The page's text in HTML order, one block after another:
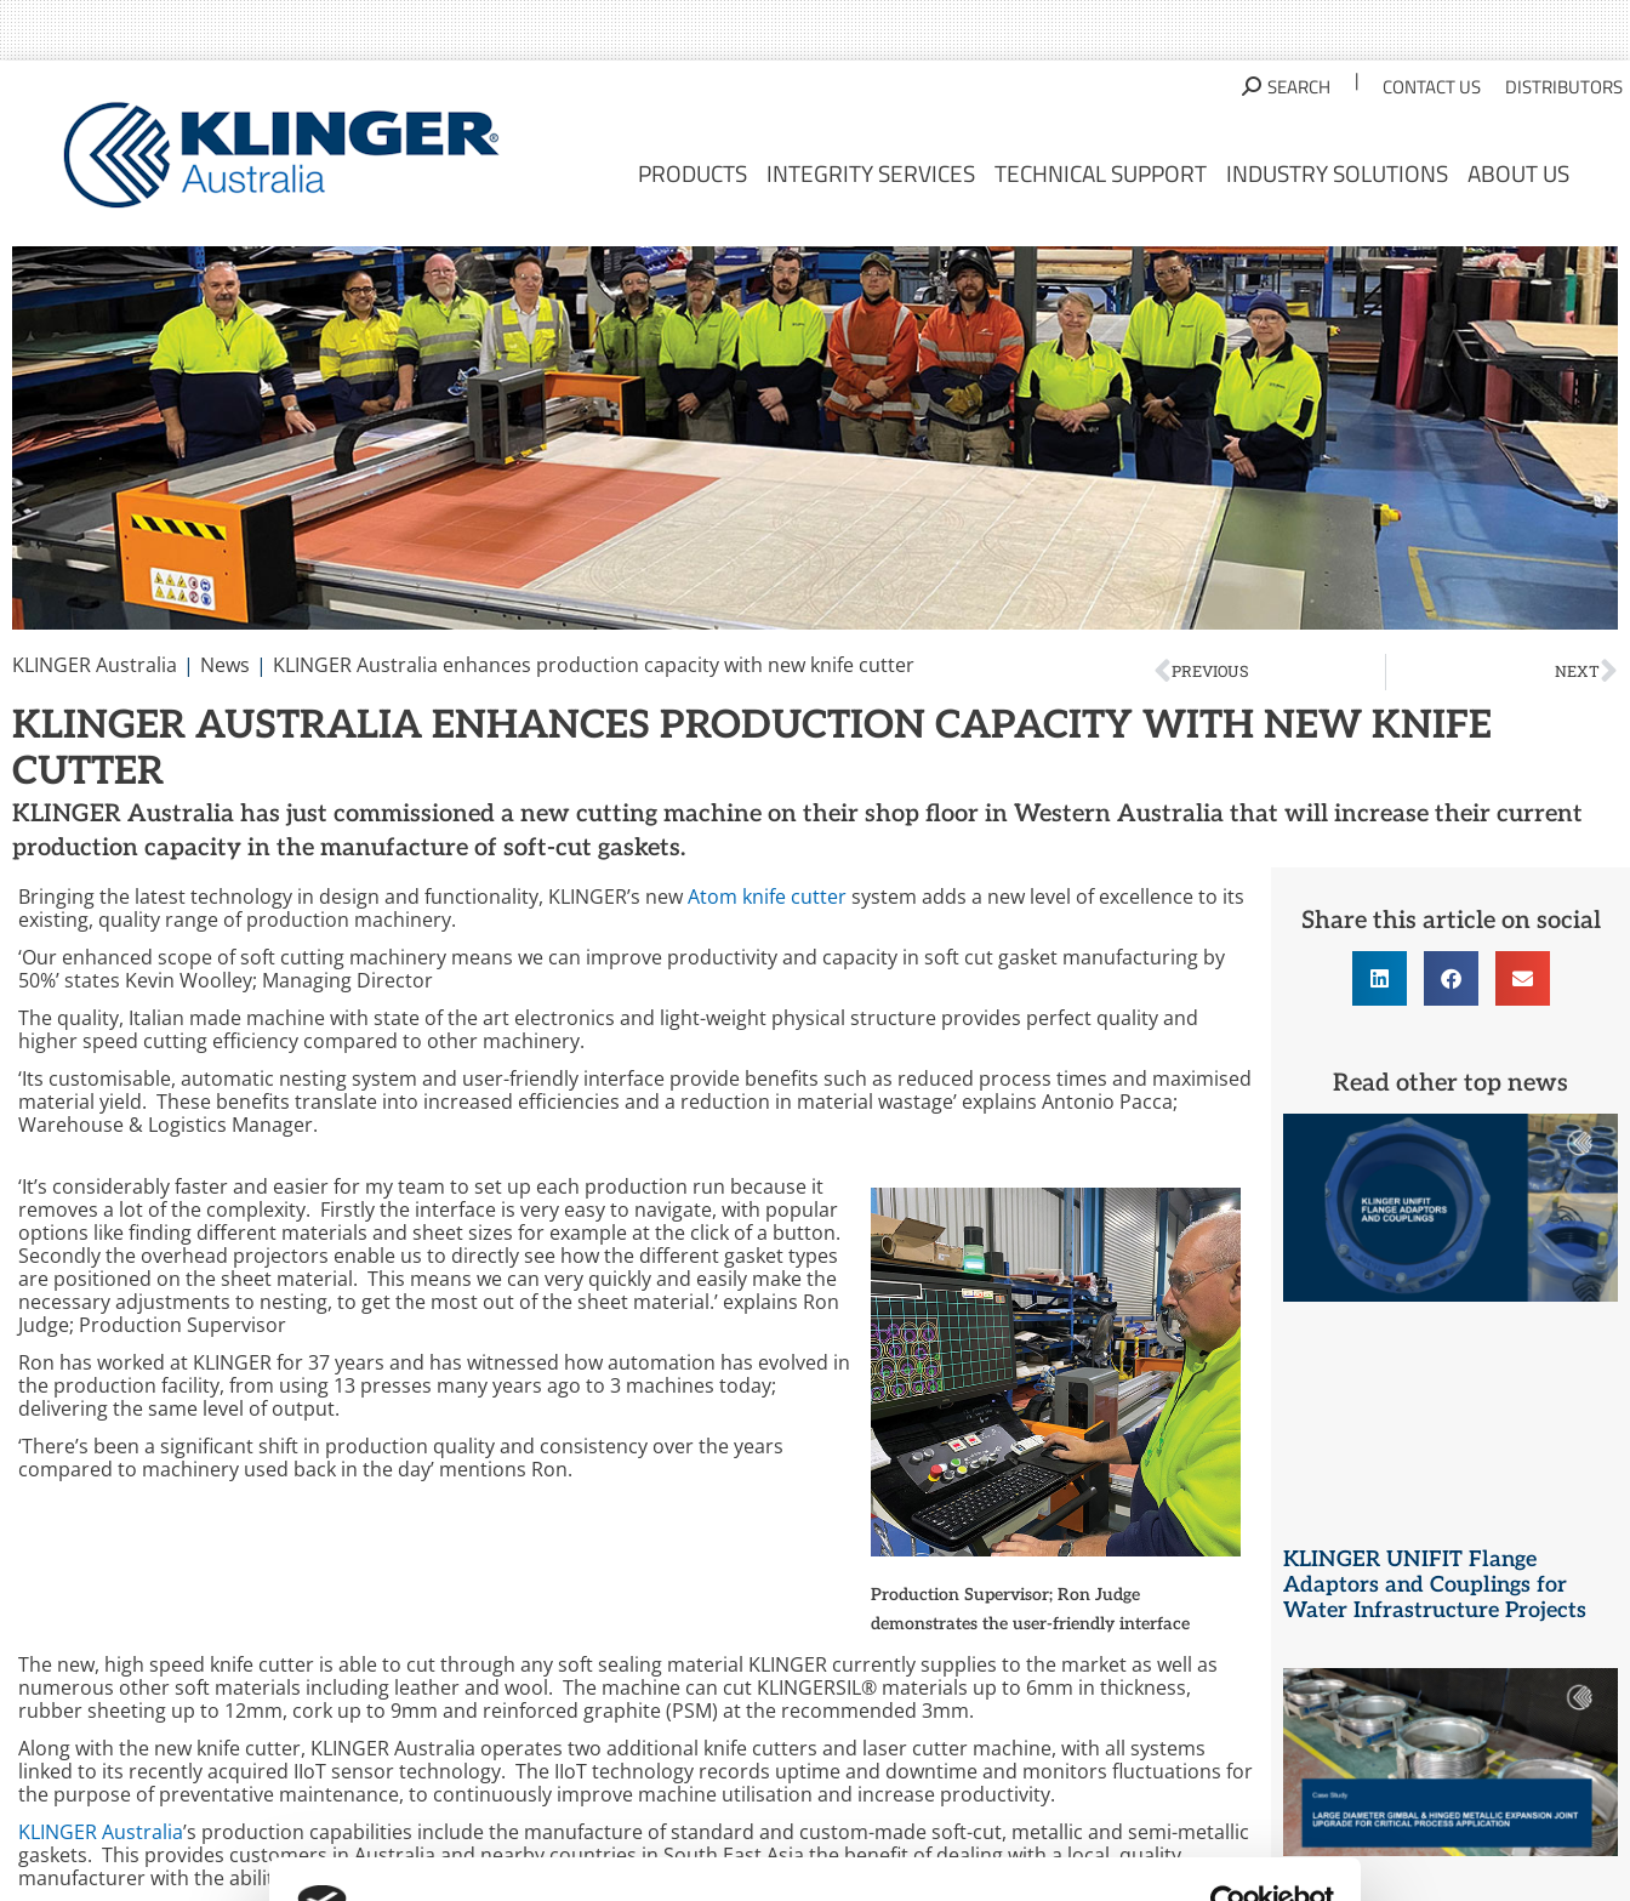
SEARCH | CONTACT US DISTRIBUTORS
PRODUCTS INTEGRITY SERVICES TECHNICAL SUPPORT INDUSTRY SOLUTIONS ABOUT US
You are here:
KLINGER Australia News KLINGER Australia enhances production capacity with new knife cutter PREVIOUS NEXT
KLINGER AUSTRALIA ENHANCES PRODUCTION CAPACITY WITH NEW KNIFE
CUTTER
KLINGER Australia has just commissioned a new cutting machine on their shop floor in Western Australia that will increase their current
production capacity in the manufacture of soft-cut gaskets.
Bringing the latest technology in design and functionality, KLINGER’s newAtom knife cuttersystem adds a new level of excellence to its
existing, quality range of production machinery.
‘Our enhanced scope of soft cutting machinery means we can improve productivity and capacity in soft cut gasket manufacturing by
50%’ states Kevin Woolley; Managing Director
The quality, Italian made machine with state of the art electronics and light-weight physical structure provides perfect quality and
higher speed cutting efficiency compared to other machinery.
‘Its customisable, automatic nesting system and user-friendly interface provide benefits such as reduced process times and maximised
material yield. These benefits translate into increased efficiencies and a reduction in material wastage’ explains Antonio Pacca;
Warehouse & Logistics Manager.
‘It’s considerably faster and easier for my team to set up each production run because it
removes a lot of the complexity. Firstly the interface is very easy to navigate, with popular
options like finding different materials and sheet sizes for example at the click of a button.
Secondly the overhead projectors enable us to directly see how the different gasket types
are positioned on the sheet material. This means we can very quickly and easily make the
necessary adjustments to nesting, to get the most out of the sheet material.’ explains Ron
Judge; Production Supervisor
Ron has worked at KLINGER for 37 years and has witnessed how automation has evolved in
the production facility, from using 13 presses many years ago to 3 machines today;
delivering the same level of output.
‘There’s been a significant shift in production quality and consistency over the years
compared to machinery used back in the day’ mentions Ron.
Production Supervisor; Ron Judge
demonstrates the user-friendly interface
The new, high speed knife cutter is able to cut through any soft sealing material KLINGER currently supplies to the market as well as
numerous other soft materials including leather and wool. The machine can cut KLINGERSIL® materials up to 6mm in thickness,
rubber sheeting up to 12mm, cork up to 9mm and reinforced graphite (PSM) at the recommended 3mm.
Along with the new knife cutter, KLINGER Australia operates two additional knife cutters and laser cutter machine, with all systems
linked to its recently acquired IIoT sensor technology. The IIoT technology records uptime and downtime and monitors fluctuations for
the purpose of preventative maintenance, to continuously improve machine utilisation and increase productivity.
KLINGER Australia’s production capabilities include the manufacture of standard and custom-made soft-cut, metallic and semi-metallic
gaskets. This provides customers in Australia and nearby countries in South East Asia the benefit of dealing with a local, quality
manufacturer with the ability to expedite orders in fast turnarounds.
Share this article on social
Read other top news
KLINGER UNIFIT Flange
Adaptors and Couplings for
Water Infrastructure Projects
PRODUCTS INTEGRITY SERVICES TECHNICAL SUPPORT INDUSTRY SOLUTIONS ABOUT US